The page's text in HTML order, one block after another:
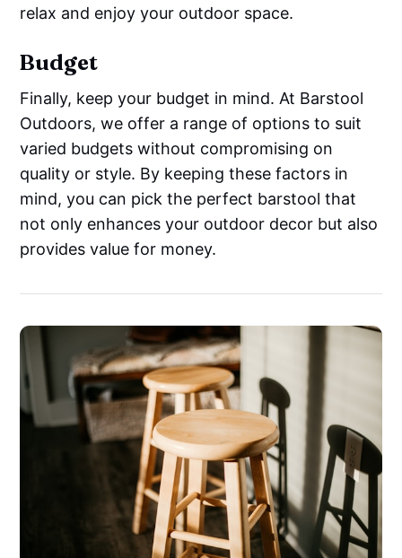
relax and enjoy your outdoor space.
Budget
Finally, keep your budget in mind. At Barstool
Outdoors, we offer a range of options to suit
varied budgets without compromising on
quality or style. By keeping these factors in
mind, you can pick the perfect barstool that
not only enhances your outdoor decor but also
provides value for money.